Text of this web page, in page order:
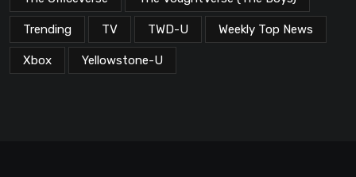
Trending TV TWD-U Weekly Top News
Xbox Yellowstone-U